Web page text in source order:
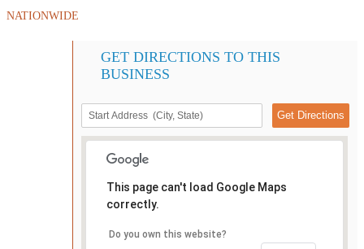
NATIONWIDE
GET DIRECTIONS TO THIS
BUSINESS
This page can't load Google Maps
correctly.
Do you own this website?